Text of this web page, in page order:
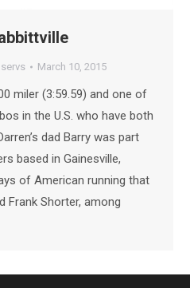
March 10, 2015
miler (3:59.59) and one of
in the U.S. who have both
dad Barry was part
based in Gainesville,
of American running that
Frank Shorter, among